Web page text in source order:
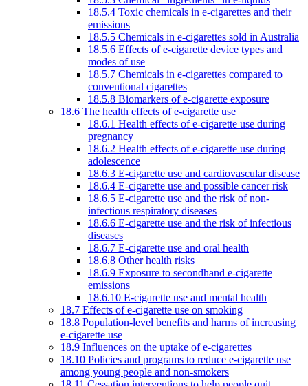
18.5.4 Toxic chemicals in e-cigarettes and their
emissions
18.5.5 Chemicals in e-cigarettes sold in Australia
18.5.6 Effects of e-cigarette device types and
modes of use
18.5.7 Chemicals in e-cigarettes compared to
conventional cigarettes
18.5.8 Biomarkers of e-cigarette exposure
18.6 The health effects of e-cigarette use
18.6.1 Health effects of e-cigarette use during
pregnancy
18.6.2 Health effects of e-cigarette use during
adolescence
18.6.3 E-cigarette use and cardiovascular disease
18.6.4 E-cigarette use and possible cancer risk
18.6.5 E-cigarette use and the risk of non-
infectious respiratory diseases
18.6.6 E-cigarette use and the risk of infectious
diseases
18.6.7 E-cigarette use and oral health
18.6.8 Other health risks
18.6.9 Exposure to secondhand e-cigarette
emissions
18.6.10 E-cigarette use and mental health
18.7 Effects of e-cigarette use on smoking
18.8 Population-level benefits and harms of increasing
e-cigarette use
18.9 Influences on the uptake of e-cigarettes
18.10 Policies and programs to reduce e-cigarette use
among young people and non-smokers